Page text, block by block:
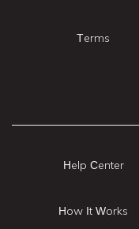
Terms
Help Center
How It Works